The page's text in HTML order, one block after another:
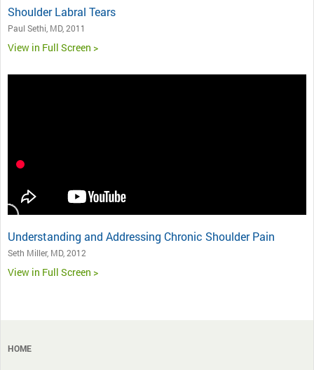
Shoulder Labral Tears
Paul Sethi, MD, 2011
View in Full Screen >
Understanding and Addressing Chronic Shoulder Pain
Seth Miller, MD, 2012
View in Full Screen >
HOME